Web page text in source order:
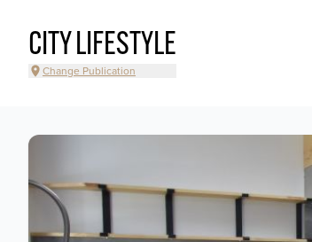
CITY LIFESTYLE
Change Publication